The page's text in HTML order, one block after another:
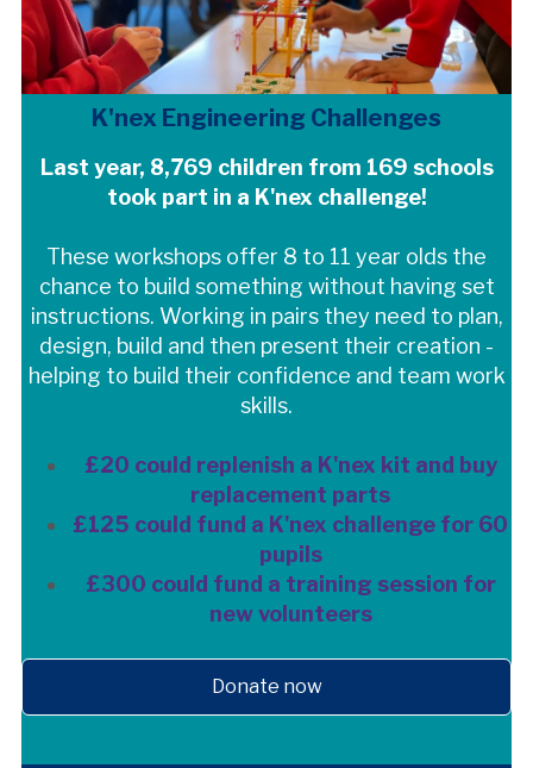
K'nex Engineering Challenges
Last year, 8,769 children from 169 schools
took part in a K'nex challenge!
These workshops offer 8 to 11 year olds the
chance to build something without having set
instructions. Working in pairs they need to plan,
design, build and then present their creation -
helping to build their confidence and team work
skills.
£20 could replenish a K'nex kit and buy
replacement parts
£125 could fund a K'nex challenge for 60
pupils
£300 could fund a training session for
new volunteers
Donate now